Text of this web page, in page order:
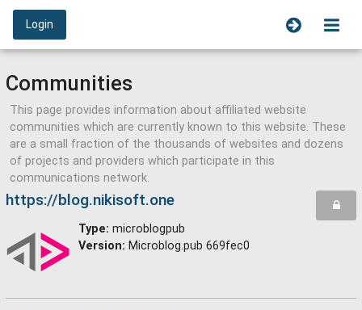
Login
Communities
This page provides information about affiliated website
communities which are currently known to this website. These
are a small fraction of the thousands of websites and dozens
of projects and providers which participate in this
communications network.
https://blog.nikisoft.one
Type: microblogpub
Version: Microblog.pub 669fec0